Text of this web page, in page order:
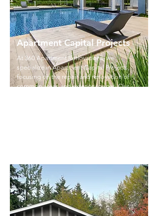
At 360 Apartment Renovations, we
specialize in Apartment Capital Projects,
focusing on the repair and renovation of
common areas and exterior spaces. Our
Apartment Capital Projects